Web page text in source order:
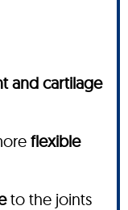
and cartilage
flexible
to the joints